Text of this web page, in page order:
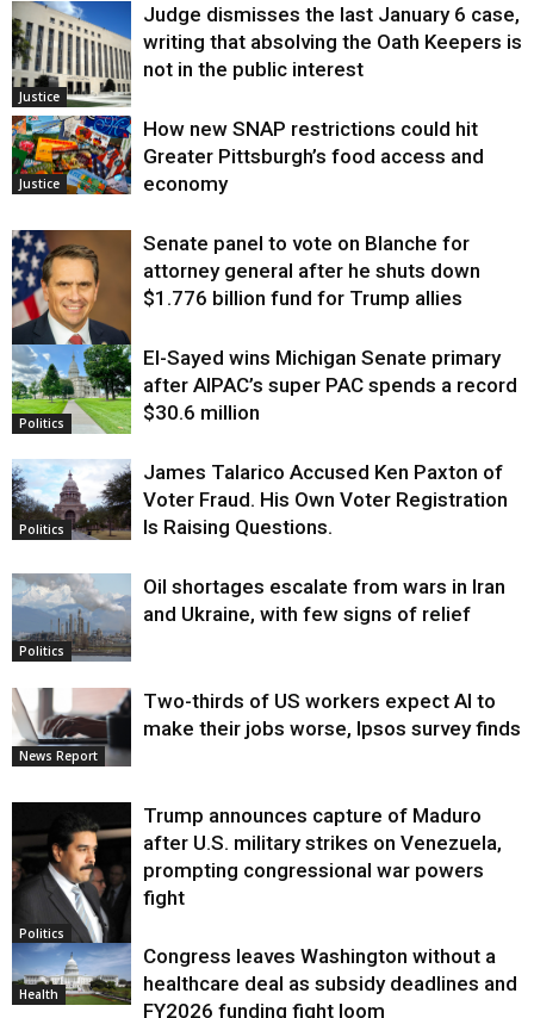
Justice
Judge dismisses the last January 6 case,
writing that absolving the Oath Keepers is
not in the public interest
Justice
How new SNAP restrictions could hit
Greater Pittsburgh’s food access and
economy
Justice
Senate panel to vote on Blanche for
attorney general after he shuts down
$1.776 billion fund for Trump allies
Politics
El-Sayed wins Michigan Senate primary
after AIPAC’s super PAC spends a record
$30.6 million
Politics
James Talarico Accused Ken Paxton of
Voter Fraud. His Own Voter Registration
Is Raising Questions.
Politics
Oil shortages escalate from wars in Iran
and Ukraine, with few signs of relief
News Report
Two-thirds of US workers expect AI to
make their jobs worse, Ipsos survey finds
Politics
Trump announces capture of Maduro
after U.S. military strikes on Venezuela,
prompting congressional war powers
fight
Health
Congress leaves Washington without a
healthcare deal as subsidy deadlines and
FY2026 funding fight loom